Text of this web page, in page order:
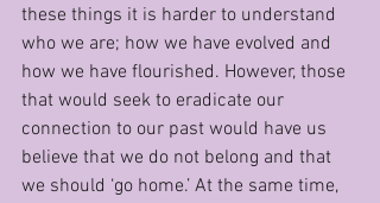
these things it is harder to understand
who we are; how we have evolved and
how we have flourished. However, those
that would seek to eradicate our
connection to our past would have us
believe that we do not belong and that
we should ‘go home.’ At the same time,